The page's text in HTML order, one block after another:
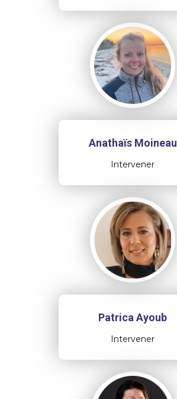
Anathaïs Moineau
Intervener
Patrica Ayoub
Intervener